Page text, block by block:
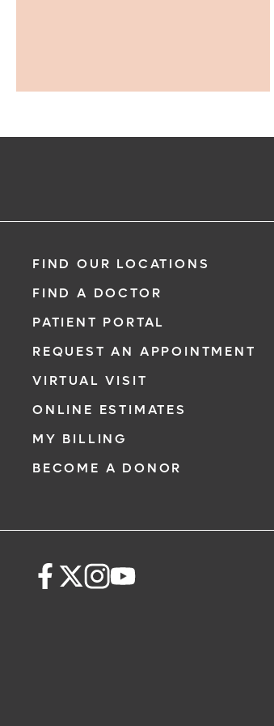
FIND OUR LOCATIONS
FIND A DOCTOR
PATIENT PORTAL
REQUEST AN APPOINTMENT
VIRTUAL VISIT
ONLINE ESTIMATES
MY BILLING
BECOME A DONOR